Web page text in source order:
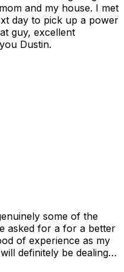
and my house. I met
day to pick up a power
guy, excellent
Dustin.
some of the
asked for a for a better
of experience as my
definitely be dealing